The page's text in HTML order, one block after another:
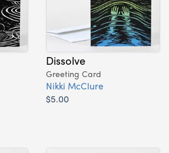
Dissolve
Greeting Card
Nikki McClure
$5.00